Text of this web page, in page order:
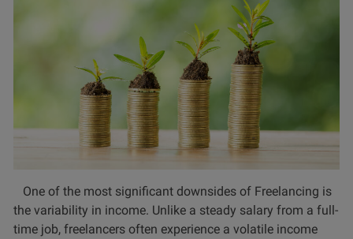
One of the most significant downsides of Freelancing is
the variability in income. Unlike a steady salary from a full-
time job, freelancers often experience a volatile income